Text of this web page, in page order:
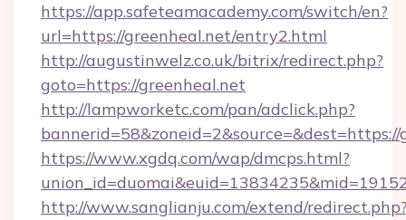
https://app.safeteamacademy.com/switch/en?
url=https://greenheal.net/entry2.html
http://augustinwelz.co.uk/bitrix/redirect.php?
goto=https://greenheal.net
http://lampworketc.com/pan/adclick.php?
https://www.xgdq.com/wap/dmcps.html?
http://www.sanglianju.com/extend/